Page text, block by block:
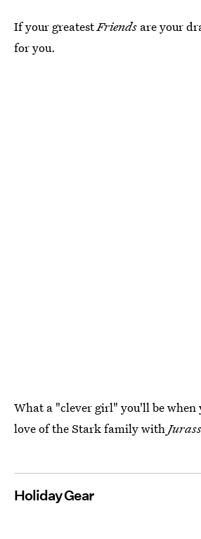
If your greatestFriends are your
for you.
What a "clever girl" you'll be when
love of the Stark family with
Holiday Gear